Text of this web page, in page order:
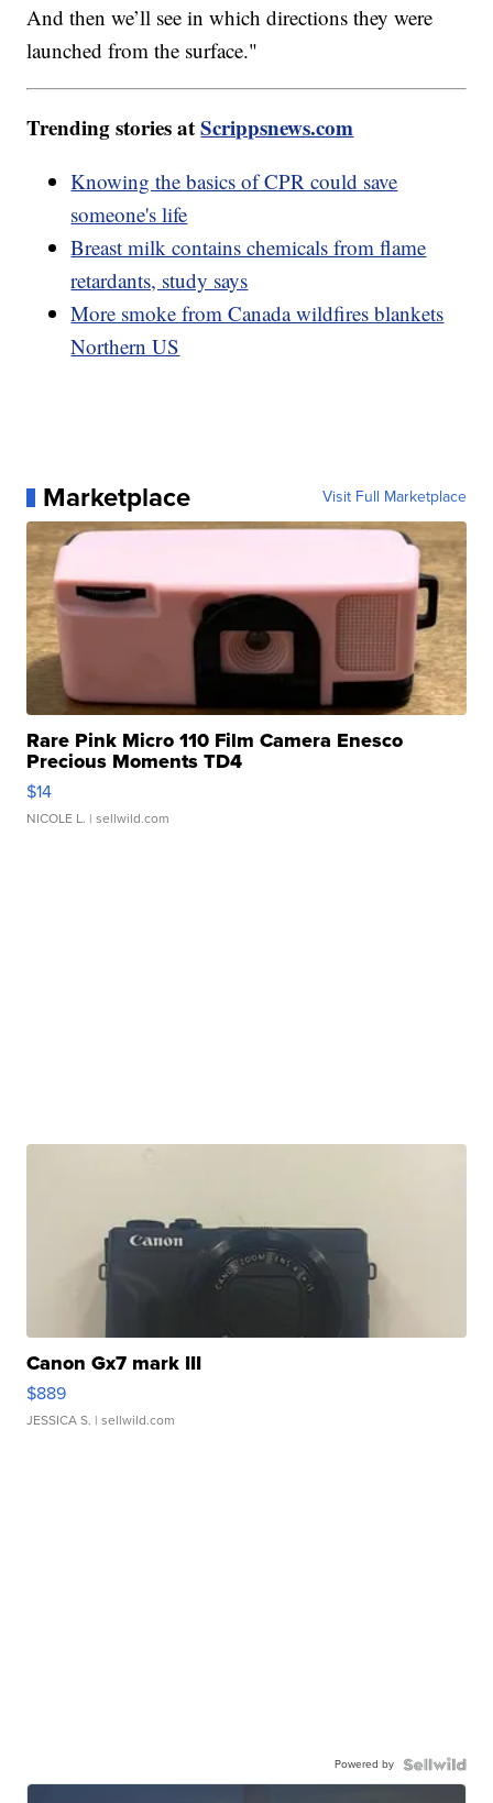
And then we’ll see in which directions they were
launched from the surface."
Trending stories atScrippsnews.com
Knowing the basics of CPR could save
someone's life
Breast milk contains chemicals from flame
retardants, study says
More smoke from Canada wildfires blankets
Northern US
Marketplace Visit Full Marketplace
Rare Pink Micro 110 Film Camera Enesco
Precious Moments TD4
$14
NICOLE L. | sellwild.com
Canon Gx7 mark III
$889
JESSICA S. | sellwild.com
Powered by